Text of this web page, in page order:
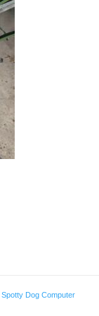
Spotty Dog Computer